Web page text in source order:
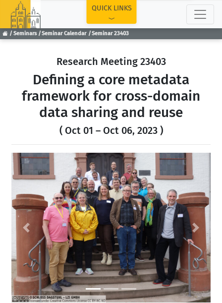
Seminars Seminar Calendar Seminar 23403
QUICK LINKS
Research Meeting 23403
Defining a core metadata
framework for cross-domain
data sharing and reuse
( Oct 01 – Oct 06, 2023 )
Previous Next